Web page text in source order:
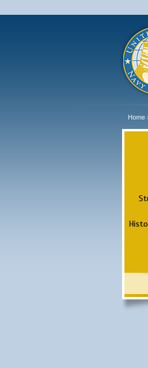
Home